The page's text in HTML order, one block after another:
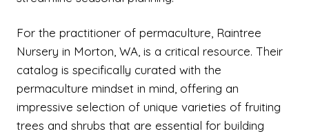
For the practitioner of permaculture, Raintree
Nursery in Morton, WA, is a critical resource. Their
catalog is specifically curated with the
permaculture mindset in mind, offering an
impressive selection of unique varieties of fruiting
trees and shrubs that are essential for building